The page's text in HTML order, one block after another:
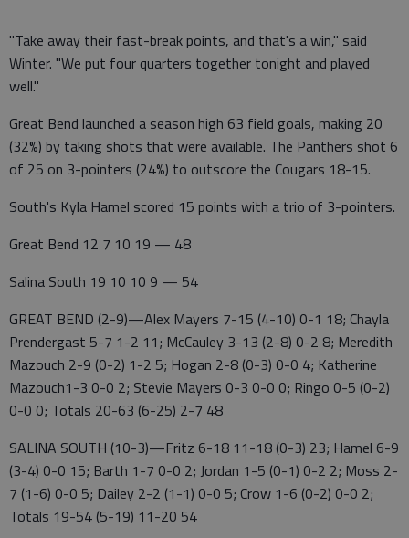
"Take away their fast-break points, and that's a win," said
Winter. "We put four quarters together tonight and played
well."
Great Bend launched a season high 63 field goals, making 20
(32%) by taking shots that were available. The Panthers shot 6
of 25 on 3-pointers (24%) to outscore the Cougars 18-15.
South's Kyla Hamel scored 15 points with a trio of 3-pointers.
Great Bend 12 7 10 19 — 48
Salina South 19 10 10 9 — 54
GREAT BEND (2-9)—Alex Mayers 7-15 (4-10) 0-1 18; Chayla
Prendergast 5-7 1-2 11; McCauley 3-13 (2-8) 0-2 8; Meredith
Mazouch 2-9 (0-2) 1-2 5; Hogan 2-8 (0-3) 0-0 4; Katherine
Mazouch1-3 0-0 2; Stevie Mayers 0-3 0-0 0; Ringo 0-5 (0-2)
0-0 0; Totals 20-63 (6-25) 2-7 48
SALINA SOUTH (10-3)—Fritz 6-18 11-18 (0-3) 23; Hamel 6-9
(3-4) 0-0 15; Barth 1-7 0-0 2; Jordan 1-5 (0-1) 0-2 2; Moss 2-
7 (1-6) 0-0 5; Dailey 2-2 (1-1) 0-0 5; Crow 1-6 (0-2) 0-0 2;
Totals 19-54 (5-19) 11-20 54